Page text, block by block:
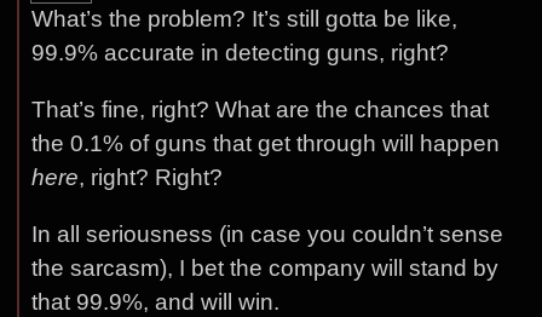
What’s the problem? It’s still gotta be like,
99.9% accurate in detecting guns, right?
That’s fine, right? What are the chances that
the 0.1% of guns that get through will happen
here, right? Right?
In all seriousness (in case you couldn’t sense
the sarcasm), I bet the company will stand by
that 99.9%, and will win.